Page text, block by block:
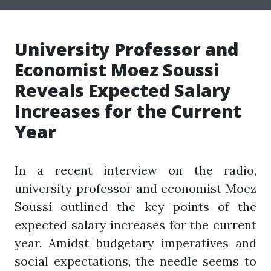
University Professor and
Economist Moez Soussi
Reveals Expected Salary
Increases for the Current
Year
In a recent interview on the radio,
university professor and economist Moez
Soussi outlined the key points of the
expected salary increases for the current
year. Amidst budgetary imperatives and
social expectations, the needle seems to